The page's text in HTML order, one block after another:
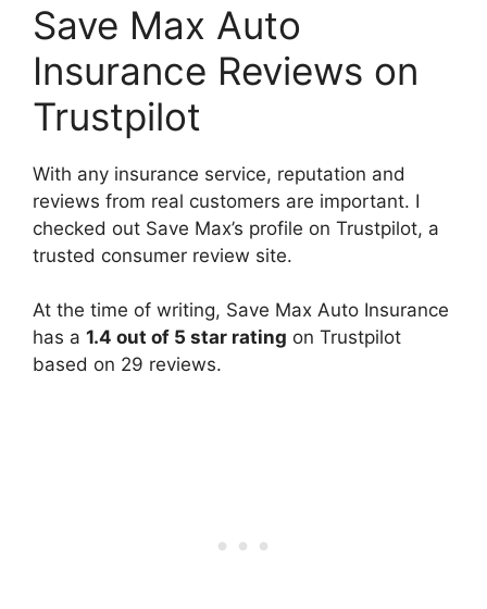
Save Max Auto
Insurance Reviews on
Trustpilot
With any insurance service, reputation and
reviews from real customers are important. I
checked out Save Max’s profile on Trustpilot, a
trusted consumer review site.
At the time of writing, Save Max Auto Insurance
has a 1.4 out of 5 star rating on Trustpilot
based on 29 reviews.